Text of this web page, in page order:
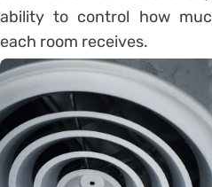
ability to control how
each room receives.